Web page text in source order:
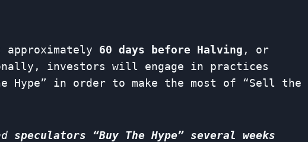
60 days before Halving , or
investors will engage in practices
Hype” in order to make the most of “Sell the
speculators “Buy The Hype” several weeks